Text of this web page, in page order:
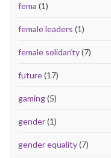
fema (1)
female leaders (1)
female solidarity(7)
future(17)
gaming(5)
gender(1)
gender equality(7)